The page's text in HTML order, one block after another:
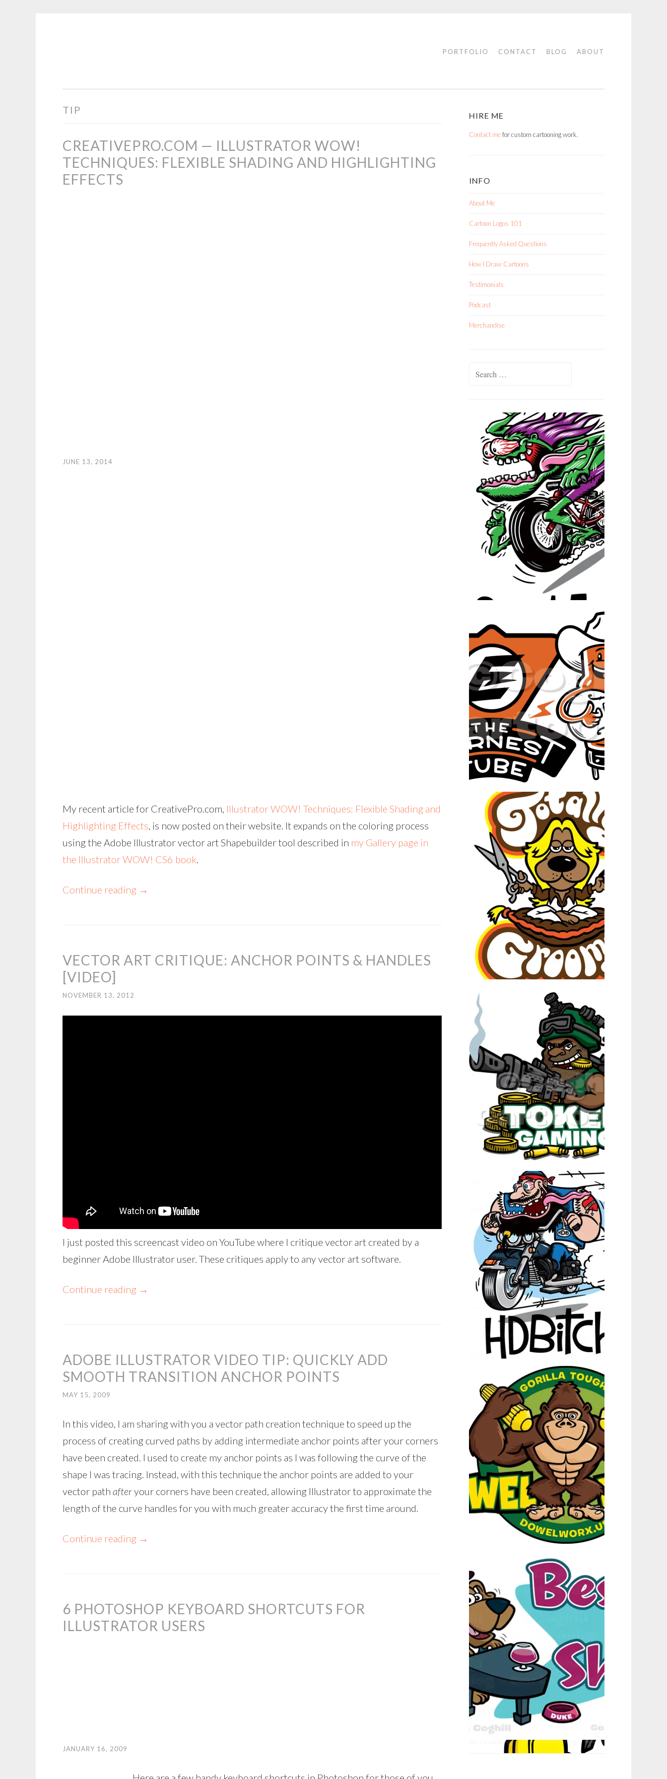
&
ILLUSTRATION
PORTFOLIO CONTACT BLOG ABOUT
TIP
CREATIVEPRO.COM — ILLUSTRATOR WOW!
TECHNIQUES: FLEXIBLE SHADING AND HIGHLIGHTING
EFFECTS
JUNE 13, 2014
My recent article for CreativePro.com, Illustrator WOW! Techniques: Flexible Shading and
Highlighting Effects, is now posted on their website. It expands on the coloring process
using the Adobe Illustrator vector art Shapebuilder tool described in my Gallery page in
the Illustrator WOW! CS6 book.
Continue reading →
VECTOR ART CRITIQUE: ANCHOR POINTS & HANDLES
[VIDEO]
NOVEMBER 13, 2012
I just posted this screencast video on YouTube where I critique vector art created by a
beginner Adobe Illustrator user. These critiques apply to any vector art software.
Continue reading →
ADOBE ILLUSTRATOR VIDEO TIP: QUICKLY ADD
SMOOTH TRANSITION ANCHOR POINTS
MAY 15, 2009
In this video, I am sharing with you a vector path creation technique to speed up the
process of creating curved paths by adding intermediate anchor points after your corners
have been created. I used to create my anchor points as I was following the curve of the
shape I was tracing. Instead, with this technique the anchor points are added to your
vector path afteryour corners have been created, allowing Illustrator to approximate the
length of the curve handles for you with much greater accuracy the first time around.
Continue reading →
6 PHOTOSHOP KEYBOARD SHORTCUTS FOR
ILLUSTRATOR USERS
JANUARY 16, 2009
HIRE ME
Contact mefor custom cartooning work.
INFO
About Me
Cartoon Logos 101
Frequently Asked Questions
How I Draw Cartoons
Testimonials
Podcast
Merchandise